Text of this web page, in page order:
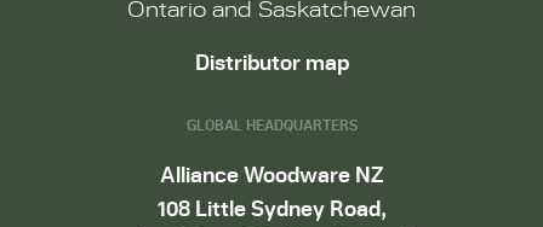
Ontario and Saskatchewan
Distributor map
GLOBAL HEADQUARTERS
Alliance Woodware NZ
108 Little Sydney Road,